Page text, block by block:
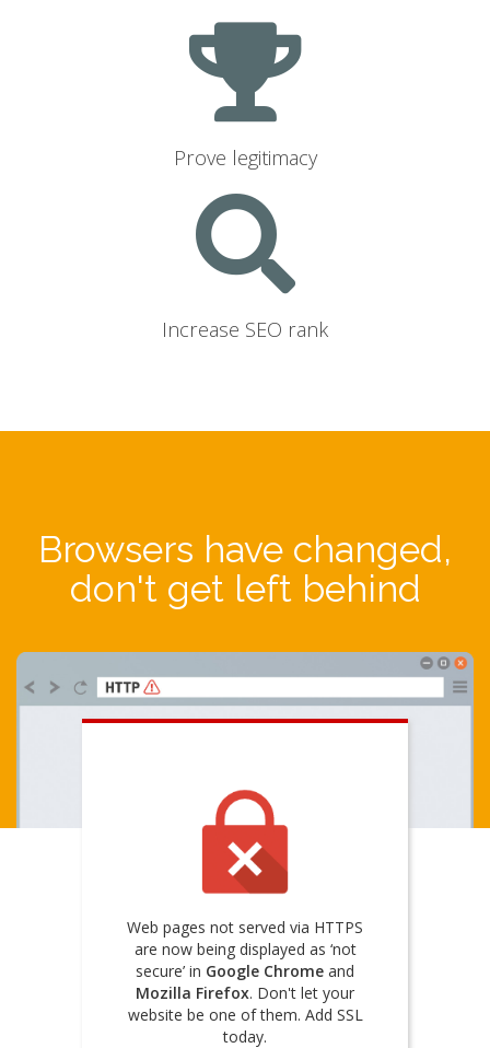
Prove legitimacy
Increase SEO rank
Browsers have changed,
don't get left behind
Web pages not served via HTTPS
are now being displayed as ‘not
secure’ in Google Chrome and
Mozilla Firefox. Don't let your
website be one of them. Add SSL
today.